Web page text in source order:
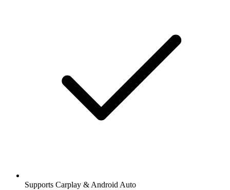
Supports Carplay & Android Auto